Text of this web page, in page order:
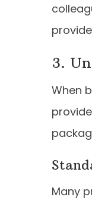
3.
When
Many